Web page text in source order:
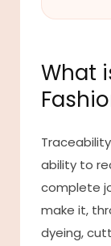
What
ability to
complete
make it,
dyeing,